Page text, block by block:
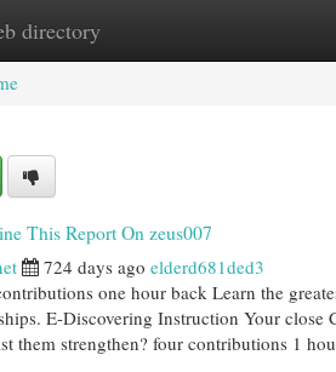
directoryNew Site Listings
This Report On zeus007
724 days ago elderd681ded3
one hour back Learn the
E-Discovering Instruction Your
them strengthen? four contributions 1